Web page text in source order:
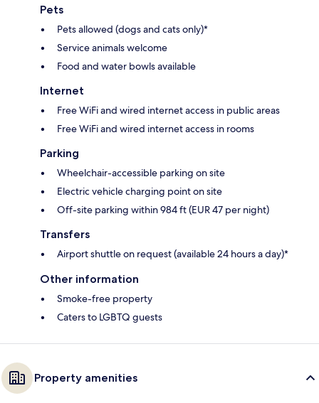
Pets
Pets allowed (dogs and cats only)*
Service animals welcome
Food and water bowls available
Internet
Free WiFi and wired internet access in public areas
Free WiFi and wired internet access in rooms
Parking
Wheelchair-accessible parking on site
Electric vehicle charging point on site
Off-site parking within 984 ft (EUR 47 per night)
Transfers
Airport shuttle on request (available 24 hours a day)*
Other information
Smoke-free property
Caters to LGBTQ guests
Property amenities